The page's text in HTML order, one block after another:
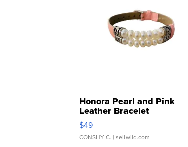
Honora Pearl and Pink
Leather Bracelet
Adjustable Buckle Clo...
$49
CONSHY C. | sellwild.com